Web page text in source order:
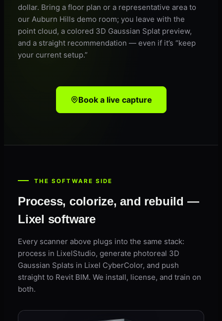
dollar. Bring a floor plan or a representative area to
our Auburn Hills demo room; you leave with the
point cloud, a colored 3D Gaussian Splat preview,
and a straight recommendation — even if it’s “keep
your current setup.”
Book a live capture
THE SOFTWARE SIDE
Process, colorize, and rebuild —
Lixel software
Every scanner above plugs into the same stack:
process in LixelStudio, generate photoreal 3D
Gaussian Splats in Lixel CyberColor, and push
straight to Revit BIM. We install, license, and train on
both.